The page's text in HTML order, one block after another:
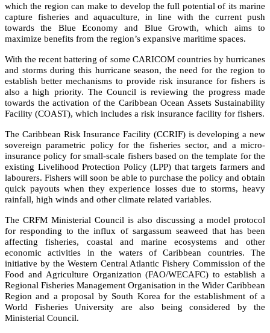
which the region can make to develop the full potential of its marine
capture fisheries and aquaculture, in line with the current push
towards the Blue Economy and Blue Growth, which aims to
maximize benefits from the region’s expansive maritime spaces.
With the recent battering of some CARICOM countries by hurricanes
and storms during this hurricane season, the need for the region to
establish better mechanisms to provide risk insurance for fishers is
also a high priority. The Council is reviewing the progress made
towards the activation of the Caribbean Ocean Assets Sustainability
Facility (COAST), which includes a risk insurance facility for fishers.
The Caribbean Risk Insurance Facility (CCRIF) is developing a new
sovereign parametric policy for the fisheries sector, and a micro-
insurance policy for small-scale fishers based on the template for the
existing Livelihood Protection Policy (LPP) that targets farmers and
labourers. Fishers will soon be able to purchase the policy and obtain
quick payouts when they experience losses due to storms, heavy
rainfall, high winds and other climate related variables.
The CRFM Ministerial Council is also discussing a model protocol
for responding to the influx of sargassum seaweed that has been
affecting fisheries, coastal and marine ecosystems and other
economic activities in the waters of Caribbean countries. The
initiative by the Western Central Atlantic Fishery Commission of the
Food and Agriculture Organization (FAO/WECAFC) to establish a
Regional Fisheries Management Organisation in the Wider Caribbean
Region and a proposal by South Korea for the establishment of a
World Fisheries University are also being considered by the
Ministerial Council.